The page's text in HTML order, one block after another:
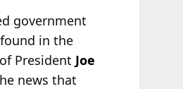
government
in the
President Joe
news that